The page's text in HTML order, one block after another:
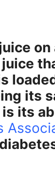
on
its
is its